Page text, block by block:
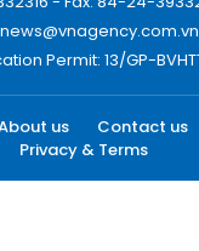
Permit: 13/GP-
us Contact us
Privacy & Terms